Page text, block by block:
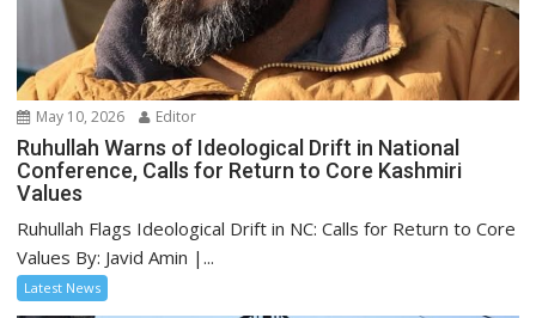
May 10, 2026 Editor
Ruhullah Warns of Ideological Drift in National
Conference, Calls for Return to Core Kashmiri
Values
Ruhullah Flags Ideological Drift in NC: Calls for Return to Core
Values By: Javid Amin |...
Latest News